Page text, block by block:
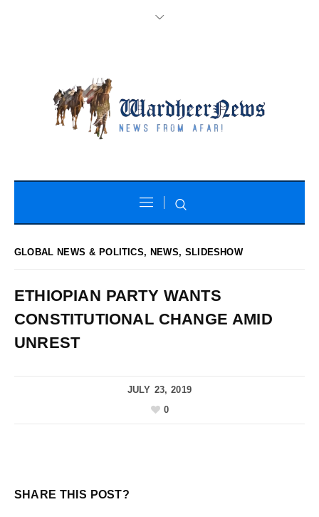
GLOBAL NEWS & POLITICS, NEWS,SLIDESHOW
ETHIOPIAN PARTY WANTS
CONSTITUTIONAL CHANGE AMID
UNREST
JULY 23, 2019
0
SHARE THIS POST?